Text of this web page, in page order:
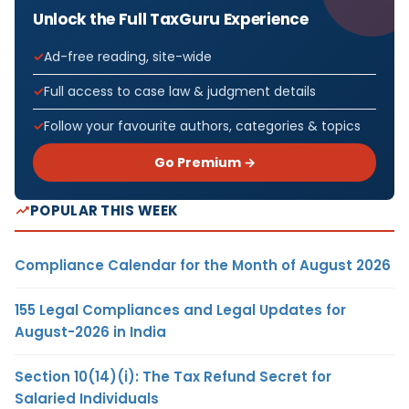
Unlock the Full TaxGuru Experience
Ad-free reading, site-wide
Full access to case law & judgment details
Follow your favourite authors, categories & topics
Go Premium →
POPULAR THIS WEEK
Compliance Calendar for the Month of August 2026
155 Legal Compliances and Legal Updates for
August-2026 in India
Section 10(14)(i): The Tax Refund Secret for
Salaried Individuals